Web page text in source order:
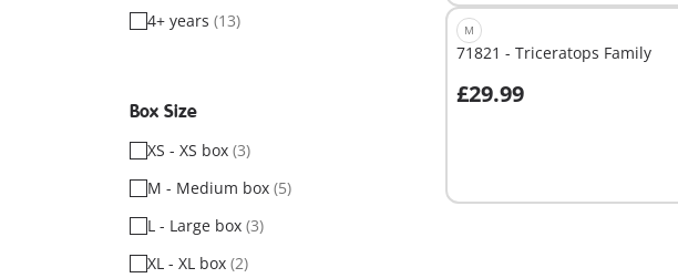
4+ years (13)
Box Size
XS - XS box (3)
M - Medium box (5)
L - Large box (3)
XL - XL box (2)
M
71821 - Triceratops Family
£29.99
Add to cart